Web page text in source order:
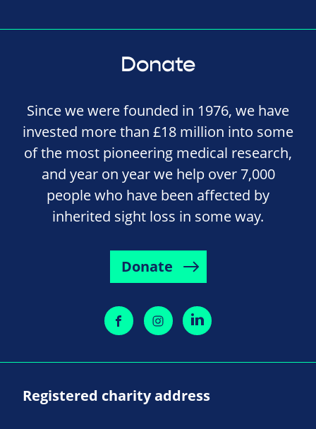
Donate
Since we were founded in 1976, we have
invested more than £18 million into some
of the most pioneering medical research,
and year on year we help over 7,000
people who have been affected by
inherited sight loss in some way.
Donate
Registered charity address